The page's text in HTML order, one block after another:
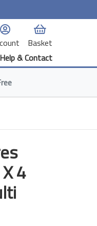
Basket
Help & Contact
4